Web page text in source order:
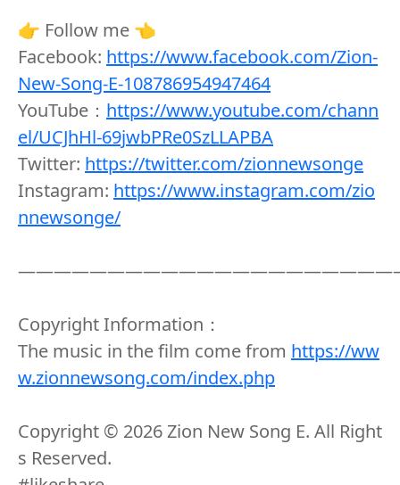
👉 Follow me 👈
Facebook: https://www.facebook.com/Zion-
New-Song-E-108786954947464
YouTube： https://www.youtube.com/chann
el/UCJhHl-69jwbPRe0SzLLAPBA
Twitter: https://twitter.com/zionnewsonge
Instagram: https://www.instagram.com/zio
nnewsonge/
Copyright Information：
The music in the film come from https://ww
w.zionnewsong.com/index.php
Copyright ©️ 2026 Zion New Song E. All Right
s Reserved.